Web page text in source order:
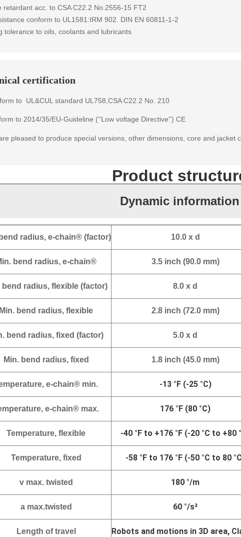
retardant acc. to CSA C22.2 No.2556-15 FT2
conform to UL1581:IRM 902. DIN EN 60811-1-2
tolerance to oils, coolants and lubricants
certification
to UL&CUL standard UL758,CSA C22.2 No. 210
to 2014/35/EU-Guideline (''Low voltage Directive'') CE
pleased to produce special versions, other dimensions, core and jacket
Product
Dynamic information
radius, e-chain® (factor) 10.0 x d
bend radius, e-chain® 3.5 inch (90.0 mm)
bend radius, flexible (factor) 8.0 x d
bend radius, flexible 2.8 inch (72.0 mm)
bend radius, fixed (factor) 5.0 x d
Min. bend radius, fixed 1.8 inch (45.0 mm)
e-chain® min. -13 °F (-25 °C)
e-chain® max. 176 °F (80 °C)
Temperature, flexible -40 °F to +176 °F (-20 °C to +80
Temperature, fixed -58 °F to 176 °F (-50 °C to 80
v max. twisted 180 °/m
a max.twisted 60 °/s²
Length of travel Robots and motions in 3D area,